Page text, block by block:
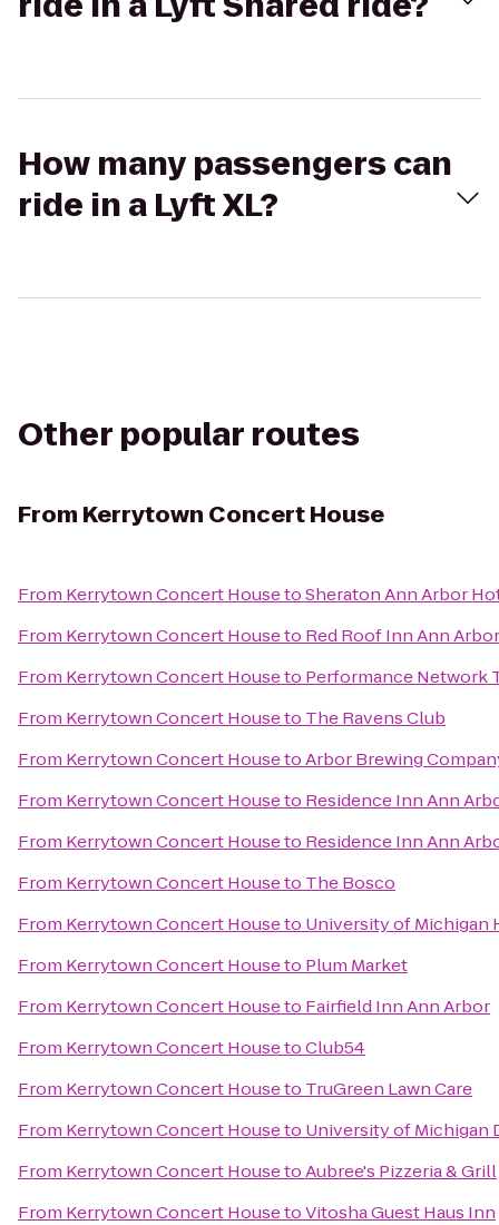
How many passengers can
ride in a Lyft XL?
Other popular routes
From Kerrytown Concert House
From Kerrytown Concert HousetoSheraton Ann Arbor
From Kerrytown Concert Houseto Red Roof Inn Ann
From Kerrytown Concert Houseto Performance Network
From Kerrytown Concert Houseto The Ravens Club
From Kerrytown Concert HousetoArbor Brewing
From Kerrytown Concert Houseto Residence Inn Ann
From Kerrytown Concert Houseto Residence Inn Ann
From Kerrytown Concert Houseto The Bosco
From Kerrytown Concert Houseto University of Michigan
From Kerrytown Concert Houseto Plum Market
From Kerrytown Concert Houseto Fairfield Inn Ann Arbor
From Kerrytown Concert HousetoClub54
From Kerrytown Concert Houseto TruGreen Lawn Care
From Kerrytown Concert Houseto University of Michigan
From Kerrytown Concert HousetoAubree's Pizzeria & Grill
From Kerrytown Concert HousetoVitosha Guest Haus Inn